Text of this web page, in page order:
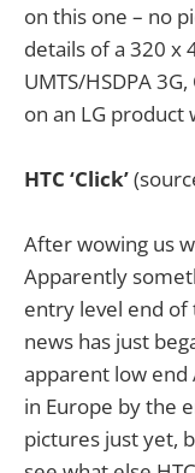
on this one – no
details of a 320 x
UMTS/HSDPA
on an LG
HTC ‘Click’
After wowing us
Apparently
entry level end
news has just
apparent low
in Europe by the
pictures just yet,